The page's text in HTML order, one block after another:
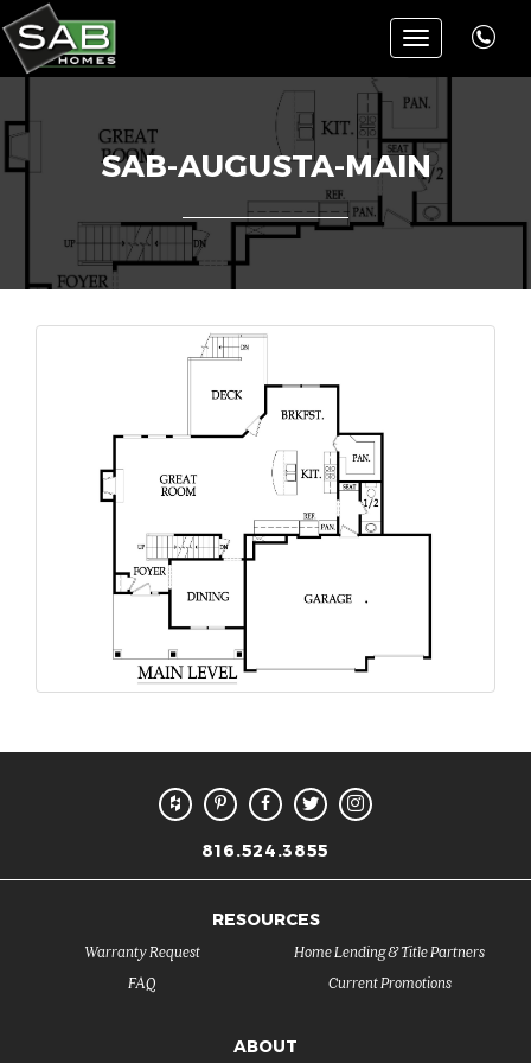
Toggle
navigation
SAB-AUGUSTA-MAIN
816.524.3855
RESOURCES
FAQ
Warranty Request
Current Promotions
Home Lending & Title Partners
ABOUT